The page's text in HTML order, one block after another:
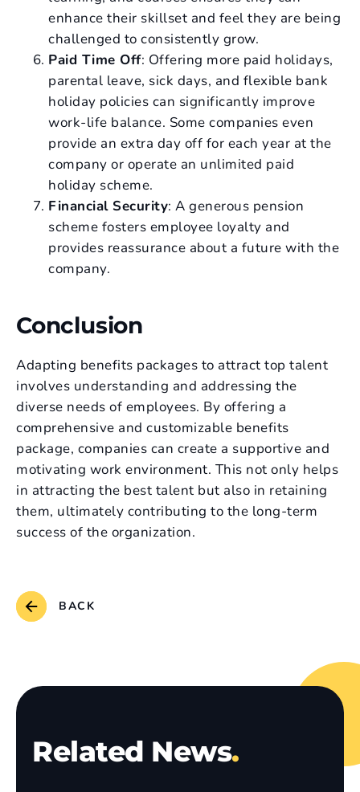
enhance their skillset and feel they are being
challenged to consistently grow.
Paid Time Off: Offering more paid holidays,
parental leave, sick days, and flexible bank
holiday policies can significantly improve
work-life balance. Some companies even
provide an extra day off for each year at the
company or operate an unlimited paid
holiday scheme.
Financial Security: A generous pension
scheme fosters employee loyalty and
provides reassurance about a future with the
company.
Conclusion
Adapting benefits packages to attract top talent
involves understanding and addressing the
diverse needs of employees. By offering a
comprehensive and customizable benefits
package, companies can create a supportive and
motivating work environment. This not only helps
in attracting the best talent but also in retaining
them, ultimately contributing to the long-term
success of the organization.
BACK
Related News.